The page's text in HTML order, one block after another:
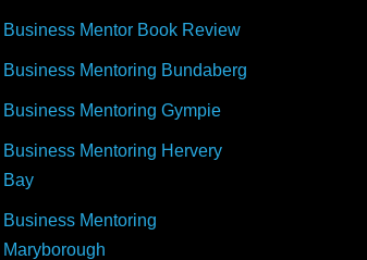
Business Mentor Book Review
Business Mentoring Bundaberg
Business Mentoring Gympie
Business Mentoring Hervery
Bay
Business Mentoring
Maryborough